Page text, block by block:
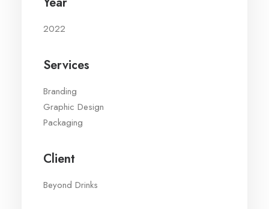
2022
Services
Branding
Graphic Design
Packaging
Client
Beyond Drinks